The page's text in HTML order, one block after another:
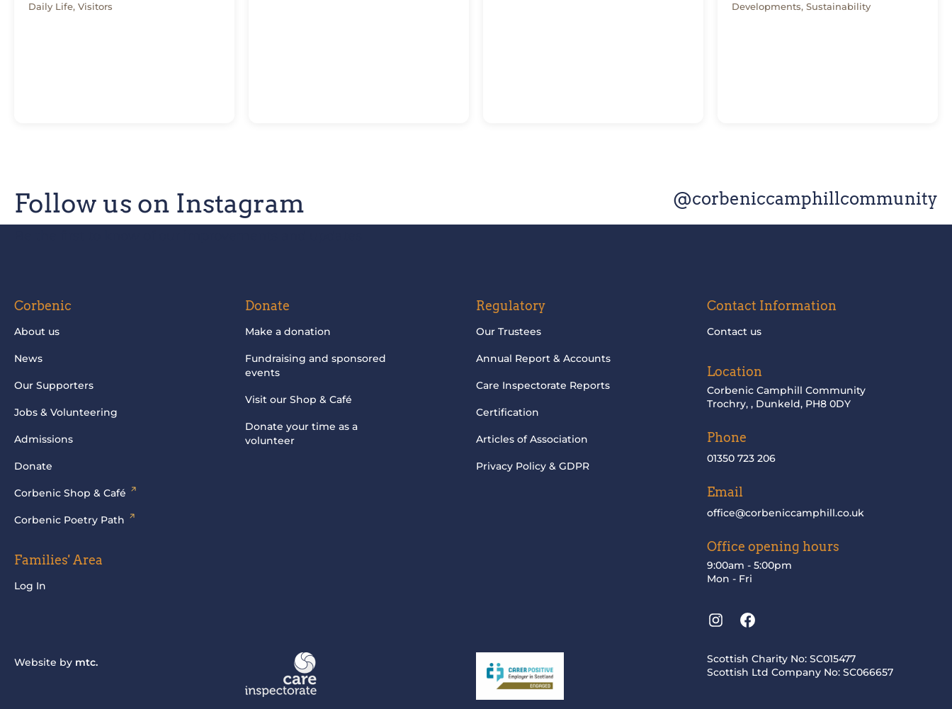
Daily Life, Visitors Developments, Sustainability
Follow us on Instagram @corbeniccamphillcommunity
Corbenic
About us
News
Our Supporters
Jobs & Volunteering
Admissions
Donate
Corbenic Shop & Café
Corbenic Poetry Path
Families' Area
Log In
Donate
Make a donation
Fundraising and sponsored
events
Visit our Shop & Café
Donate your time as a
volunteer
Regulatory
Our Trustees
Annual Report & Accounts
Care Inspectorate Reports
Certification
Articles of Association
Privacy Policy & GDPR
Contact Information
Contact us
Location
Corbenic Camphill Community
Trochry, , Dunkeld, PH8 0DY
Phone
01350 723 206
Email
office@corbeniccamphill.co.uk
Office opening hours
9:00am - 5:00pm
Mon - Fri
Instagram
Facebook
Website by mtc.
Scottish Charity No: SC015477
Scottish Ltd Company No: SC066657